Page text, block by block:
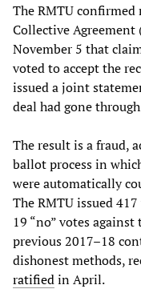
The RMTU
Collective Agreement
November 5 that
voted to accept the
issued a joint
deal had gone
The result is a fraud,
ballot process in
were automatically
The RMTU issued
19 “no” votes
previous 2017–18
dishonest methods,
ratifiedin April.